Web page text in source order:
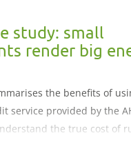
study: small
render big
the benefits of
service provided by the
the true cost of